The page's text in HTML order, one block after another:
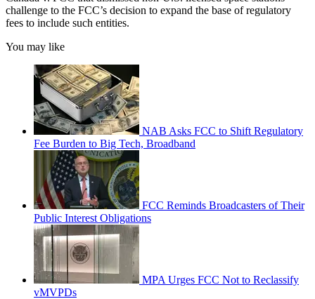
challenge to the FCC’s decision to expand the base of regulatory
fees to include such entities.
You may like
NAB Asks FCC to Shift Regulatory
Fee Burden to Big Tech, Broadband
FCC Reminds Broadcasters of Their
Public Interest Obligations
MPA Urges FCC Not to Reclassify
vMVPDs